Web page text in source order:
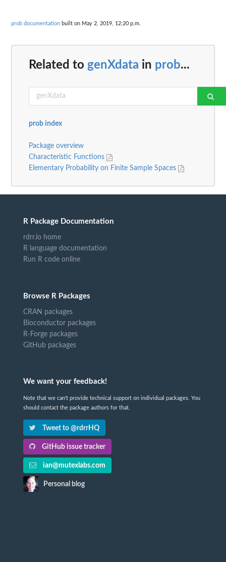
prob documentation built on May 2, 2019, 12:20 p.m.
Related to genXdata in prob...
prob index
Package overview
Characteristic Functions
Elementary Probability on Finite Sample Spaces
R Package Documentation
rdrr.io home
R language documentation
Run R code online
Browse R Packages
CRAN packages
Bioconductor packages
R-Forge packages
GitHub packages
We want your feedback!
Note that we can't provide technical support on individual packages. You
should contact the package authors for that.
Tweet to @rdrrHQ
GitHub issue tracker
ian@mutexlabs.com
Personal blog